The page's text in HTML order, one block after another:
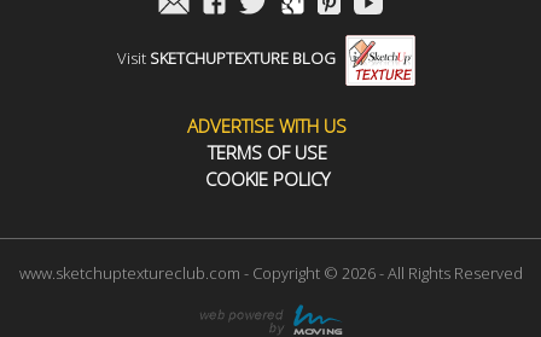
Visit SKETCHUPTEXTURE BLOG
ADVERTISE WITH US
TERMS OF USE
COOKIE POLICY
www.sketchuptextureclub.com - Copyright © 2026 - All Rights Reserved